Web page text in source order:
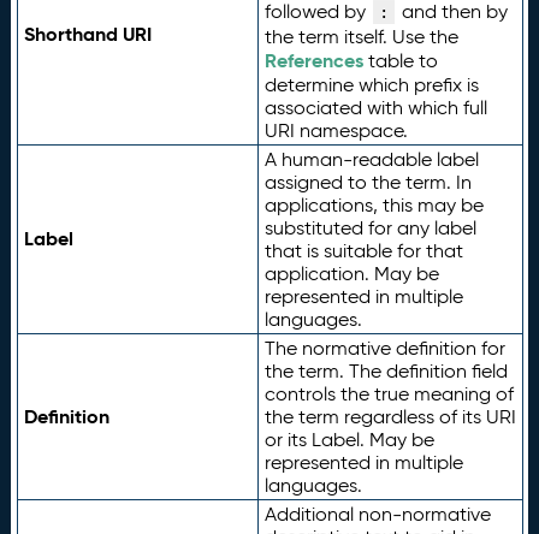
Shorthand URI
followed by
:
and then by
the term itself. Use the
Referencestable to
determine which prefix is
associated with which full
URI namespace.
Label
A human-readable label
assigned to the term. In
applications, this may be
substituted for any label
that is suitable for that
application. May be
represented in multiple
languages.
Definition
The normative definition for
the term. The definition field
controls the true meaning of
the term regardless of its URI
or its Label. May be
represented in multiple
languages.
Additional non-normative